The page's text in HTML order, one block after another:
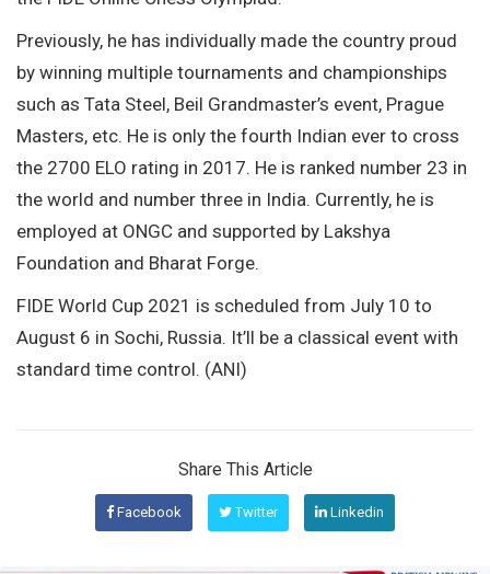
Previously, he has individually made the country proud
by winning multiple tournaments and championships
such as Tata Steel, Beil Grandmaster’s event, Prague
Masters, etc. He is only the fourth Indian ever to cross
the 2700 ELO rating in 2017. He is ranked number 23 in
the world and number three in India. Currently, he is
employed at ONGC and supported by Lakshya
Foundation and Bharat Forge.
FIDE World Cup 2021 is scheduled from July 10 to
August 6 in Sochi, Russia. It’ll be a classical event with
standard time control. (ANI)
Share This Article
Facebook Twitter Linkedin